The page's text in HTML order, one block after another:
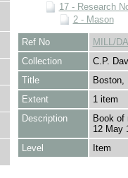
17 - Research
2 - Mason
Ref No
MILL/
Collection
C.P.
Title
Boston,
Extent
1 item
Description
Book of
12 May
Level
Item